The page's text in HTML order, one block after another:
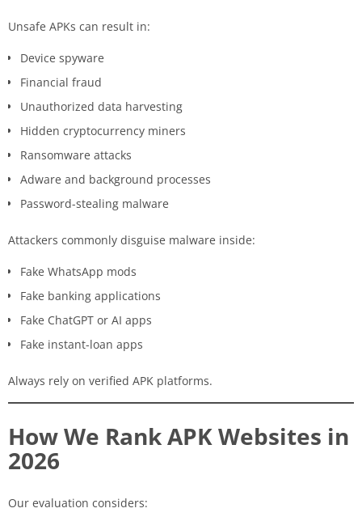
Unsafe APKs can result in:
Device spyware
Financial fraud
Unauthorized data harvesting
Hidden cryptocurrency miners
Ransomware attacks
Adware and background processes
Password-stealing malware
Attackers commonly disguise malware inside:
Fake WhatsApp mods
Fake banking applications
Fake ChatGPT or AI apps
Fake instant-loan apps
Always rely on verified APK platforms.
How We Rank APK Websites in
2026
Our evaluation considers: